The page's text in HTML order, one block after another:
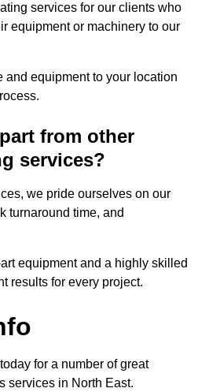
services for our clients who
equipment or machinery to our
and equipment to your location
from other
services?
we pride ourselves on our
turnaround time, and
equipment and a highly skilled
results for every project.
for a number of great
services in North East.